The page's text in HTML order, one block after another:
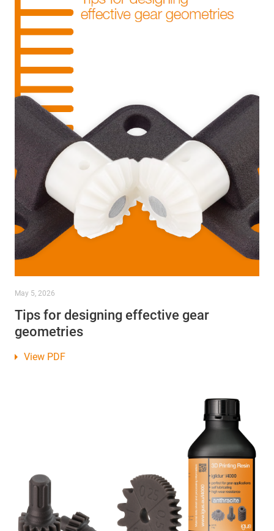
May 5, 2026
Tips for designing effective gear
geometries
View PDF